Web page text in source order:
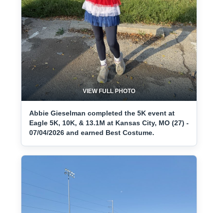
VIEW FULL PHOTO
Abbie Gieselman completed the 5K event at
Eagle 5K, 10K, & 13.1M at Kansas City, MO (27) -
07/04/2026 and earned Best Costume.